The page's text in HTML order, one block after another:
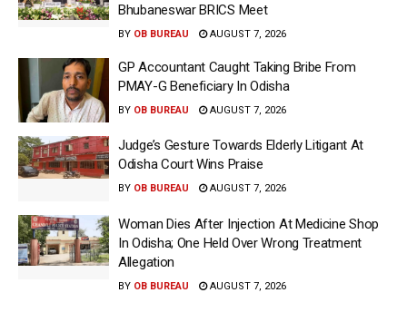
Bhubaneswar BRICS Meet
BY OB BUREAU AUGUST 7, 2026
GP Accountant Caught Taking Bribe From
PMAY-G Beneficiary In Odisha
BY OB BUREAU AUGUST 7, 2026
Judge’s Gesture Towards Elderly Litigant At
Odisha Court Wins Praise
BY OB BUREAU AUGUST 7, 2026
Woman Dies After Injection At Medicine Shop
In Odisha; One Held Over Wrong Treatment
Allegation
BY OB BUREAU AUGUST 7, 2026